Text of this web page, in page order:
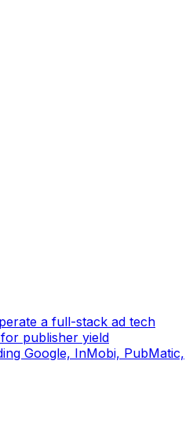
a full-stack ad tech
publisher yield
Google, InMobi, PubMatic,